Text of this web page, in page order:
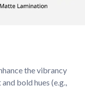
the vibrancy
bold hues (e.g.,